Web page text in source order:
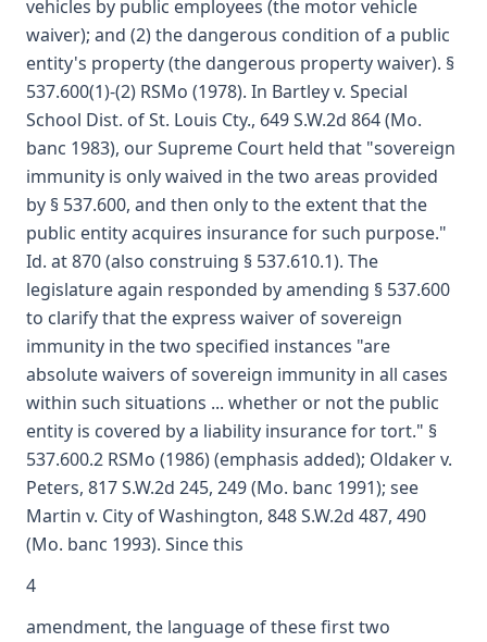
vehicles by public employees (the motor vehicle
waiver); and (2) the dangerous condition of a public
entity's property (the dangerous property waiver). §
537.600(1)-(2) RSMo (1978). In Bartley v. Special
School Dist. of St. Louis Cty., 649 S.W.2d 864 (Mo.
banc 1983), our Supreme Court held that "sovereign
immunity is only waived in the two areas provided
by § 537.600, and then only to the extent that the
public entity acquires insurance for such purpose."
Id. at 870 (also construing § 537.610.1). The
legislature again responded by amending § 537.600
to clarify that the express waiver of sovereign
immunity in the two specified instances "are
absolute waivers of sovereign immunity in all cases
within such situations ... whether or not the public
entity is covered by a liability insurance for tort." §
537.600.2 RSMo (1986) (emphasis added); Oldaker v.
Peters, 817 S.W.2d 245, 249 (Mo. banc 1991); see
Martin v. City of Washington, 848 S.W.2d 487, 490
(Mo. banc 1993). Since this
4
amendment, the language of these first two